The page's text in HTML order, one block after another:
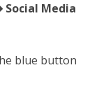
Media
blue button